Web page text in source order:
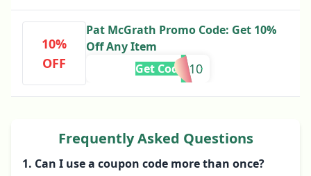
10%
OFF
Pat McGrath Promo Code: Get 10%
Off Any Item
BLUR10
Get Code
Frequently Asked Questions
1. Can I use a coupon code more than once?